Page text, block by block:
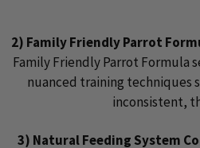
2) Family Friendly Parrot
Family Friendly Parrot Formula
nuanced training techniques
inconsistent,
3) Natural Feeding System